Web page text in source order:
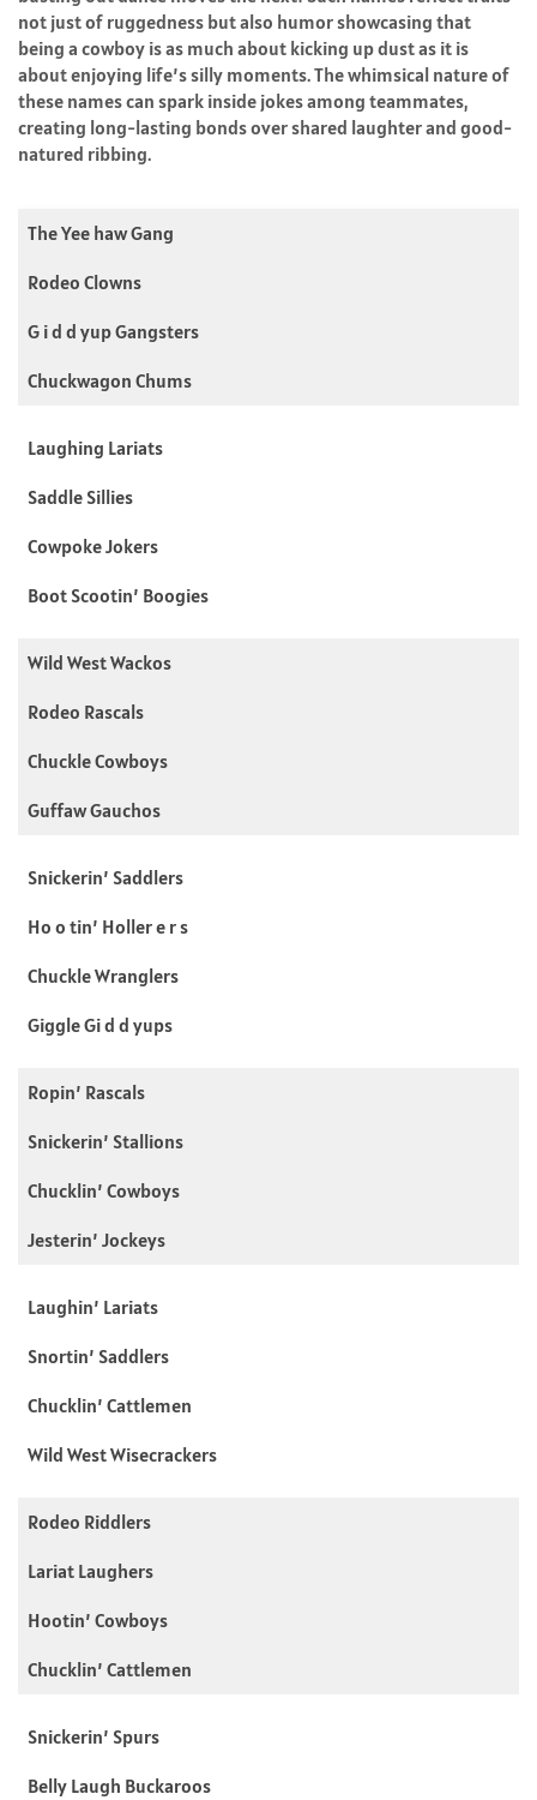
not just of ruggedness but also humor showcasing that
being a cowboy is as much about kicking up dust as it is
about enjoying life’s silly moments. The whimsical nature of
these names can spark inside jokes among teammates,
creating long-lasting bonds over shared laughter and good-
natured ribbing.
The Yee haw Gang
Rodeo Clowns
G i d d yup Gangsters
Chuckwagon Chums
Laughing Lariats
Saddle Sillies
Cowpoke Jokers
Boot Scootin’ Boogies
Wild West Wackos
Rodeo Rascals
Chuckle Cowboys
Guffaw Gauchos
Snickerin’ Saddlers
Ho o tin’ Holler e r s
Chuckle Wranglers
Giggle Gi d d yups
Ropin’ Rascals
Snickerin’ Stallions
Chucklin’ Cowboys
Jesterin’ Jockeys
Laughin’ Lariats
Snortin’ Saddlers
Chucklin’ Cattlemen
Wild West Wisecrackers
Rodeo Riddlers
Lariat Laughers
Hootin’ Cowboys
Chucklin’ Cattlemen
Snickerin’ Spurs
Belly Laugh Buckaroos